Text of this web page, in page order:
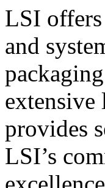
LSI
and
extensive
provides
LSI’s